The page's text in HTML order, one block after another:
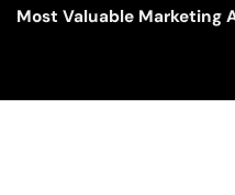
Most Valuable Marketing